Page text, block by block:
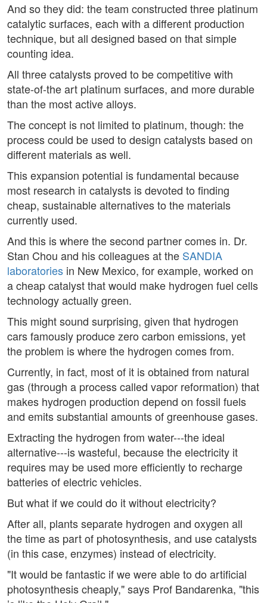
And so they did: the team constructed three platinum
catalytic surfaces, each with a different production
technique, but all designed based on that simple
counting idea.
All three catalysts proved to be competitive with
state-of-the art platinum surfaces, and more durable
than the most active alloys.
The concept is not limited to platinum, though: the
process could be used to design catalysts based on
different materials as well.
This expansion potential is fundamental because
most research in catalysts is devoted to finding
cheap, sustainable alternatives to the materials
currently used.
And this is where the second partner comes in. Dr.
Stan Chou and his colleagues at the SANDIA
laboratories in New Mexico, for example, worked on
a cheap catalyst that would make hydrogen fuel cells
technology actually green.
This might sound surprising, given that hydrogen
cars famously produce zero carbon emissions, yet
the problem is where the hydrogen comes from.
Currently, in fact, most of it is obtained from natural
gas (through a process called vapor reformation) that
makes hydrogen production depend on fossil fuels
and emits substantial amounts of greenhouse gases.
Extracting the hydrogen from water---the ideal
alternative---is wasteful, because the electricity it
requires may be used more efficiently to recharge
batteries of electric vehicles.
But what if we could do it without electricity?
After all, plants separate hydrogen and oxygen all
the time as part of photosynthesis, and use catalysts
(in this case, enzymes) instead of electricity.
"It would be fantastic if we were able to do artificial
photosynthesis cheaply," says Prof Bandarenka, "this